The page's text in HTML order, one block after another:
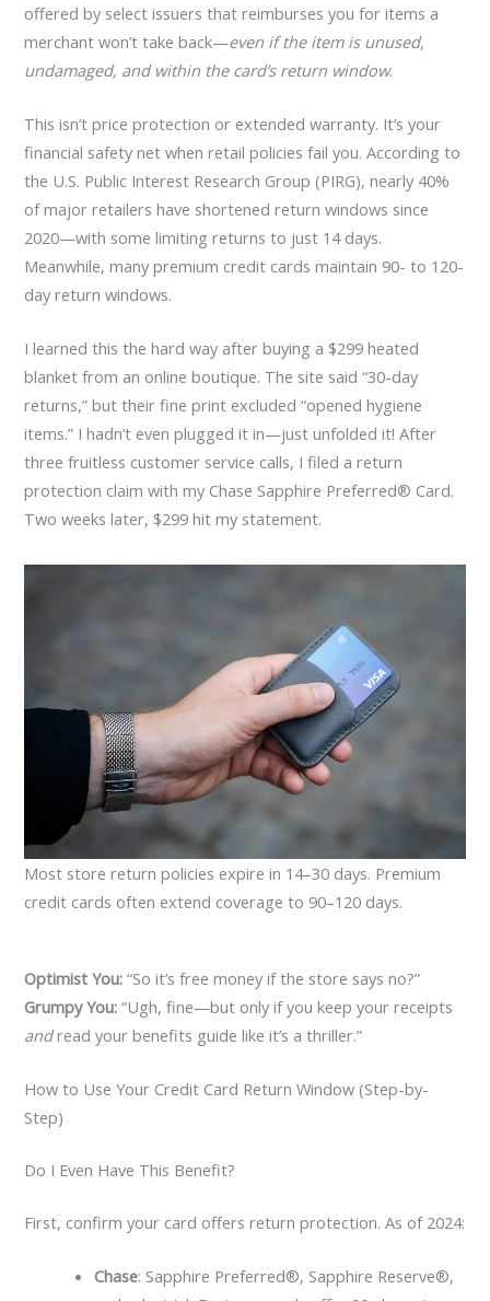
offered by select issuers that reimburses you for items a
merchant won’t take back—even if the item is unused,
undamaged, and within the card’s return window.
This isn’t price protection or extended warranty. It’s your
financial safety net when retail policies fail you. According to
the U.S. Public Interest Research Group (PIRG), nearly 40%
of major retailers have shortened return windows since
2020—with some limiting returns to just 14 days.
Meanwhile, many premium credit cards maintain 90- to 120-
day return windows.
I learned this the hard way after buying a $299 heated
blanket from an online boutique. The site said “30-day
returns,” but their fine print excluded “opened hygiene
items.” I hadn’t even plugged it in—just unfolded it! After
three fruitless customer service calls, I filed a return
protection claim with my Chase Sapphire Preferred® Card.
Two weeks later, $299 hit my statement.
Most store return policies expire in 14–30 days. Premium
credit cards often extend coverage to 90–120 days.
Optimist You: “So it’s free money if the store says no?”
Grumpy You: “Ugh, fine—but only if you keep your receipts
andread your benefits guide like it’s a thriller.”
How to Use Your Credit Card Return Window (Step-by-
Step)
Do I Even Have This Benefit?
First, confirm your card offers return protection. As of 2024:
Chase: Sapphire Preferred®, Sapphire Reserve®,